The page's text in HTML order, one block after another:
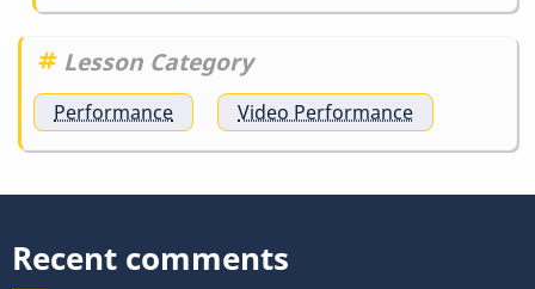
Lesson Category
Performance Video Performance
Recent comments